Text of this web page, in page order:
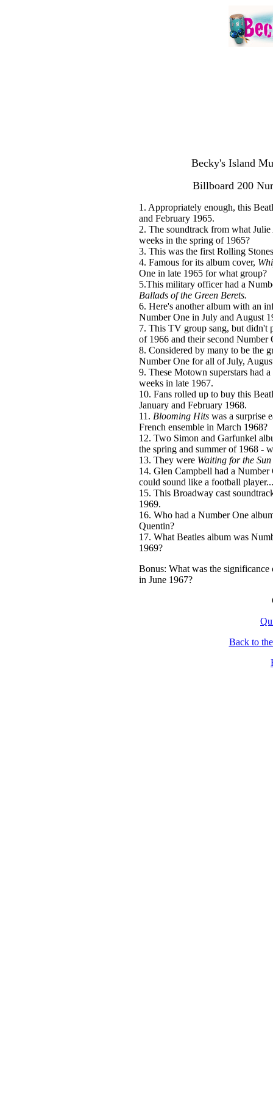
Becky's Island
Billboard 200
1. Appropriately enough, this
and February 1965.
2. The soundtrack from what
weeks in the spring of 1965?
3. This was the first Rolling
4. Famous for its album cover,
One in late 1965 for what group?
5.This military officer had a
Ballads of the Green Berets.
6. Here's another album with an
Number One in July and August
7. This TV group sang, but didn't
of 1966 and their second Number
8. Considered by many to be the
Number One for all of July,
9. These Motown superstars had
weeks in late 1967.
10. Fans rolled up to buy this
January and February 1968.
11. Blooming Hitswas a surprise
French ensemble in March 1968?
12. Two Simon and Garfunkel
the spring and summer of 1968 -
13. They were Waiting for the Sun
14. Glen Campbell had a
could sound like a football
15. This Broadway cast
1969.
16. Who had a Number One
Quentin?
17. What Beatles album was
1969?
Bonus: What was the
in June 1967?
Back to